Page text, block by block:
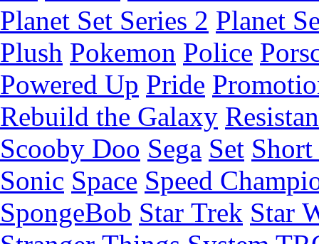
Planet Set Series 2 Planet
Plush Pokemon Police
Powered Up Pride
Rebuild the Galaxy
Scooby Doo Sega Set
Sonic Space Speed
SpongeBob Star Trek Star